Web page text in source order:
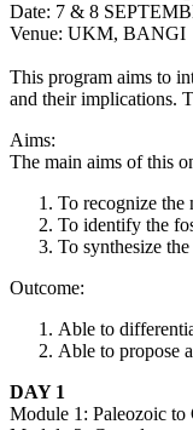
Date: 7 & 8
Venue: UKM, BANGI
This program aims to
and their implications.
Aims:
The main aims of this
To recognize the
To identify the
To synthesize
Outcome:
Able to
Able to propose
DAY 1
Module 1: Paleozoic to